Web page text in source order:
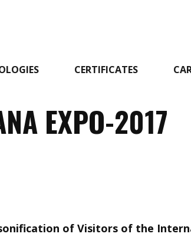
CERTIFICATES
EXPO-2017
of Visitors of the